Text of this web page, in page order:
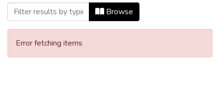
Browse
Error fetching items